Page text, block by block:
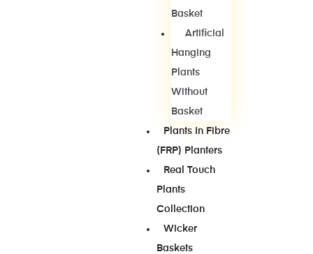
Basket
Artificial
Hanging
Plants
Without
Basket
Plants In Fibre
(FRP) Planters
Real Touch
Plants
Collection
Wicker
Baskets